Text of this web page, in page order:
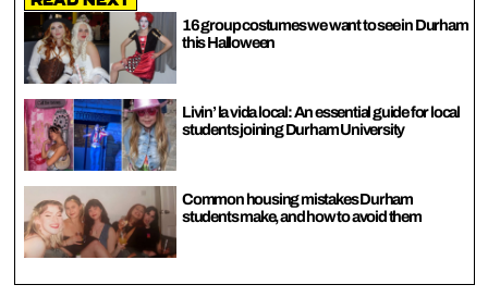
16 group costumes we want to see in Durham
this Halloween
Livin’ la vida local: An essential guide for local
students joining Durham University
Common housing mistakes Durham
students make, and how to avoid them